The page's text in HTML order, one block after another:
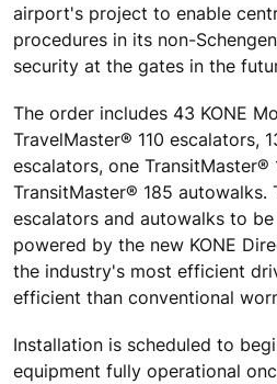
airport's project to enable
procedures in its non-
security at the gates in the
The order includes 43 KONE
TravelMaster® 110 escalators,
escalators, one TransitMaster®
TransitMaster® 185
escalators and autowalks to
powered by the new KONE
the industry's most efficient
efficient than conventional
Installation is scheduled to
equipment fully operational